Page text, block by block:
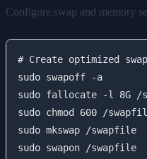
Configure swap and memory
# Create optimized
sudo swapoff -a
sudo fallocate -l 8G /
sudo chmod 600 /
sudo mkswap /swapfile
sudo swapon /swapfile